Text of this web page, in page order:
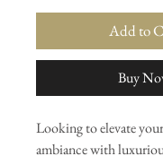
Add to
Buy
Looking to elevate
ambiance with